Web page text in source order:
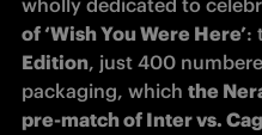
wholly dedicated to
of ‘Wish You Were Here’:
Edition, just 400
packaging, which the
pre-match of Inter vs.